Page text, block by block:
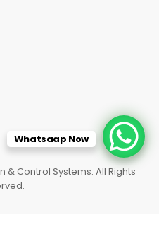
Control Systems. All Rights
Whatsaap Now